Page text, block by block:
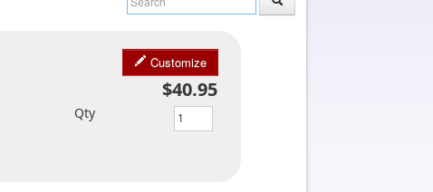
Customize
$40.95
Qty